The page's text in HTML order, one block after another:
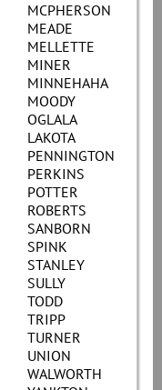
MCPHERSON
MEADE
MELLETTE
MINER
MINNEHAHA
MOODY
OGLALA
LAKOTA
PENNINGTON
PERKINS
POTTER
ROBERTS
SANBORN
SPINK
STANLEY
SULLY
TODD
TRIPP
TURNER
UNION
WALWORTH